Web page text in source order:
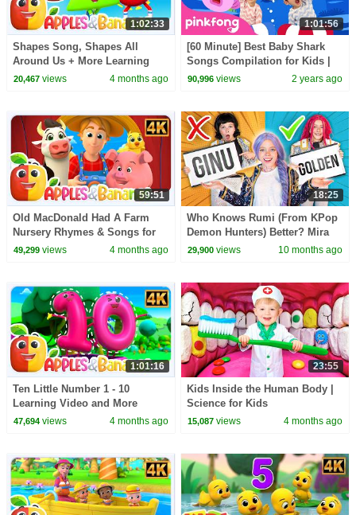
1:02:33
Shapes Song, Shapes All
Around Us + More Learning
Video for Kids
20,467views 4 months ago
1:01:56
[60 Minute] Best Baby Shark
Songs Compilation for Kids |
Pinkfong Official
90,996 views 2 years ago
59:51
Old MacDonald Had A Farm
Nursery Rhymes & Songs for
children
49,299views 4 months ago
18:25
Who Knows Rumi (From KPop
Demon Hunters) Better? Mira
vs Zoey! | Fun Squad
29,900 views 10 months ago
1:01:16
Ten Little Number 1 - 10
Learning Video and More
Educational Rhymes for Kids
47,694views 4 months ago
23:55
Kids Inside the Human Body |
Science for Kids
15,087 views 4 months ago